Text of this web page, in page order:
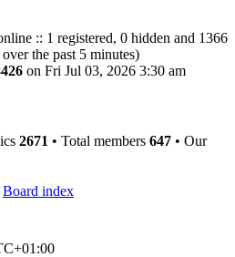
:: 1 registered, 0 hidden and 1366
the past 5 minutes)
on Fri Jul 03, 2026 3:30 am
2671 • Total members 647 • Our
Board index